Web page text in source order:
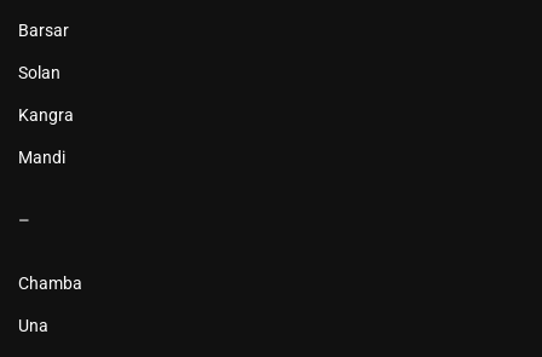
Barsar
Solan
Kangra
Mandi
–
Chamba
Una